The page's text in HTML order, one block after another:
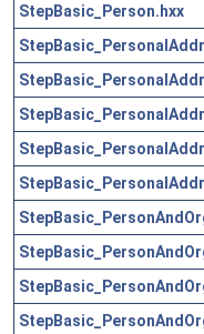
StepBasic_Person.hxx